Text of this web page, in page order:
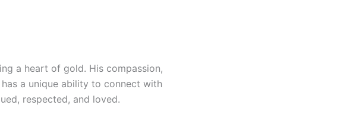
a heart of gold. His compassion,
a unique ability to connect with
respected, and loved.